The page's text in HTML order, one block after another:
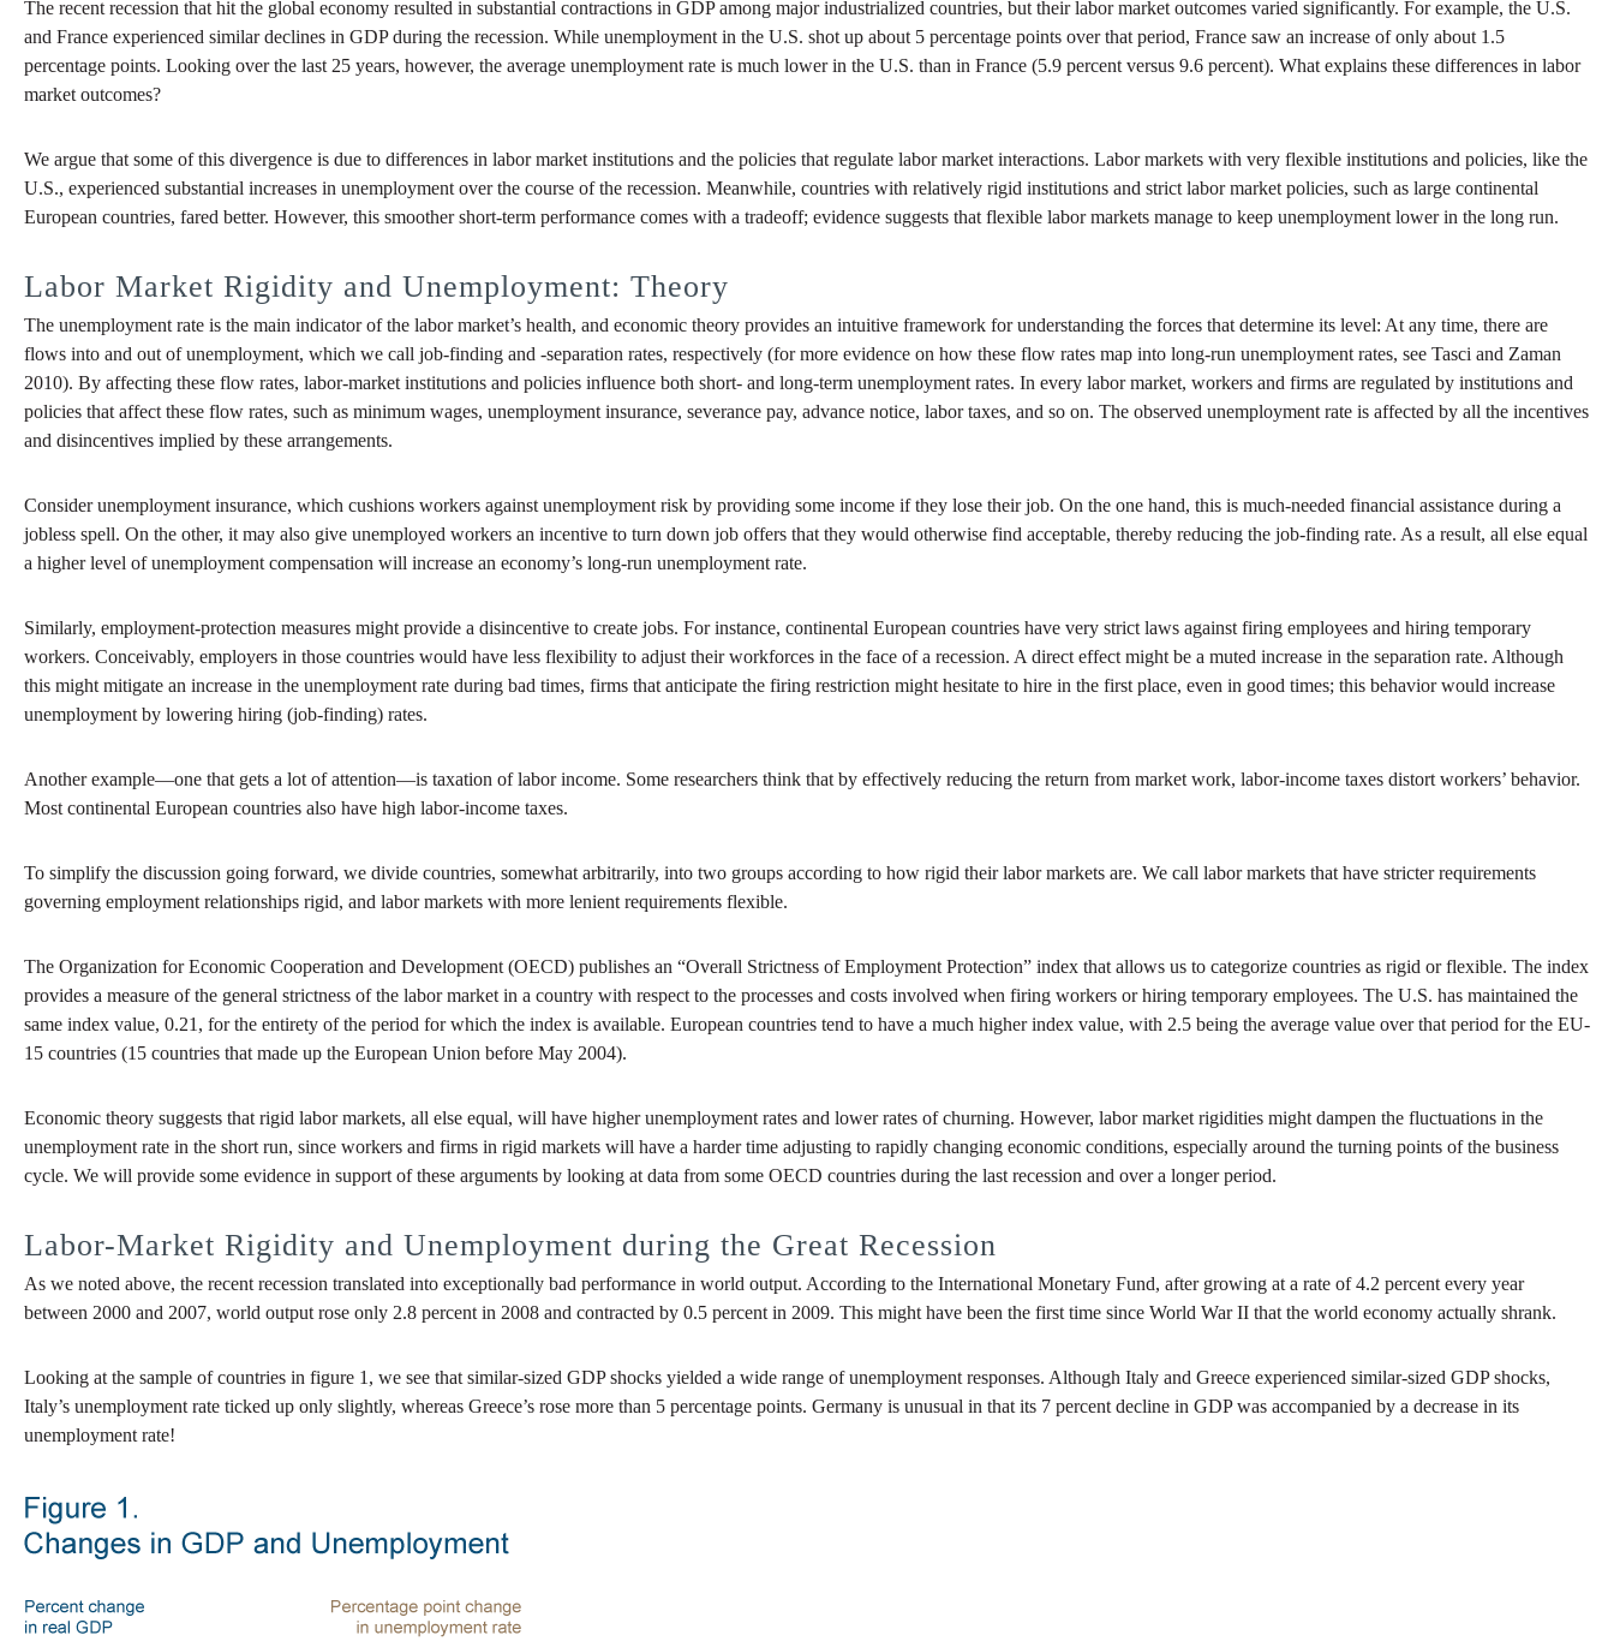
The recent recession that hit the global economy resulted in substantial contractions in GDP among major industrialized countries, but their labor market outcomes varied significantly. For example, the U.S.
and France experienced similar declines in GDP during the recession. While unemployment in the U.S. shot up about 5 percentage points over that period, France saw an increase of only about 1.5
percentage points. Looking over the last 25 years, however, the average unemployment rate is much lower in the U.S. than in France (5.9 percent versus 9.6 percent). What explains these differences in labor
market outcomes?
We argue that some of this divergence is due to differences in labor market institutions and the policies that regulate labor market interactions. Labor markets with very flexible institutions and policies, like the
U.S., experienced substantial increases in unemployment over the course of the recession. Meanwhile, countries with relatively rigid institutions and strict labor market policies, such as large continental
European countries, fared better. However, this smoother short-term performance comes with a tradeoff; evidence suggests that flexible labor markets manage to keep unemployment lower in the long run.
Labor Market Rigidity and Unemployment: Theory
The unemployment rate is the main indicator of the labor market’s health, and economic theory provides an intuitive framework for understanding the forces that determine its level: At any time, there are
flows into and out of unemployment, which we call job-finding and -separation rates, respectively (for more evidence on how these flow rates map into long-run unemployment rates, see Tasci and Zaman
2010). By affecting these flow rates, labor-market institutions and policies influence both short- and long-term unemployment rates. In every labor market, workers and firms are regulated by institutions and
policies that affect these flow rates, such as minimum wages, unemployment insurance, severance pay, advance notice, labor taxes, and so on. The observed unemployment rate is affected by all the incentives
and disincentives implied by these arrangements.
Consider unemployment insurance, which cushions workers against unemployment risk by providing some income if they lose their job. On the one hand, this is much-needed financial assistance during a
jobless spell. On the other, it may also give unemployed workers an incentive to turn down job offers that they would otherwise find acceptable, thereby reducing the job-finding rate. As a result, all else equal
a higher level of unemployment compensation will increase an economy’s long-run unemployment rate.
Similarly, employment-protection measures might provide a disincentive to create jobs. For instance, continental European countries have very strict laws against firing employees and hiring temporary
workers. Conceivably, employers in those countries would have less flexibility to adjust their workforces in the face of a recession. A direct effect might be a muted increase in the separation rate. Although
this might mitigate an increase in the unemployment rate during bad times, firms that anticipate the firing restriction might hesitate to hire in the first place, even in good times; this behavior would increase
unemployment by lowering hiring (job-finding) rates.
Another example—one that gets a lot of attention—is taxation of labor income. Some researchers think that by effectively reducing the return from market work, labor-income taxes distort workers’ behavior.
Most continental European countries also have high labor-income taxes.
To simplify the discussion going forward, we divide countries, somewhat arbitrarily, into two groups according to how rigid their labor markets are. We call labor markets that have stricter requirements
governing employment relationships rigid, and labor markets with more lenient requirements flexible.
The Organization for Economic Cooperation and Development (OECD) publishes an “Overall Strictness of Employment Protection” index that allows us to categorize countries as rigid or flexible. The index
provides a measure of the general strictness of the labor market in a country with respect to the processes and costs involved when firing workers or hiring temporary employees. The U.S. has maintained the
same index value, 0.21, for the entirety of the period for which the index is available. European countries tend to have a much higher index value, with 2.5 being the average value over that period for the EU-
15 countries (15 countries that made up the European Union before May 2004).
Economic theory suggests that rigid labor markets, all else equal, will have higher unemployment rates and lower rates of churning. However, labor market rigidities might dampen the fluctuations in the
unemployment rate in the short run, since workers and firms in rigid markets will have a harder time adjusting to rapidly changing economic conditions, especially around the turning points of the business
cycle. We will provide some evidence in support of these arguments by looking at data from some OECD countries during the last recession and over a longer period.
Labor-Market Rigidity and Unemployment during the Great Recession
As we noted above, the recent recession translated into exceptionally bad performance in world output. According to the International Monetary Fund, after growing at a rate of 4.2 percent every year
between 2000 and 2007, world output rose only 2.8 percent in 2008 and contracted by 0.5 percent in 2009. This might have been the first time since World War II that the world economy actually shrank.
Looking at the sample of countries in figure 1, we see that similar-sized GDP shocks yielded a wide range of unemployment responses. Although Italy and Greece experienced similar-sized GDP shocks,
Italy’s unemployment rate ticked up only slightly, whereas Greece’s rose more than 5 percentage points. Germany is unusual in that its 7 percent decline in GDP was accompanied by a decrease in its
unemployment rate!